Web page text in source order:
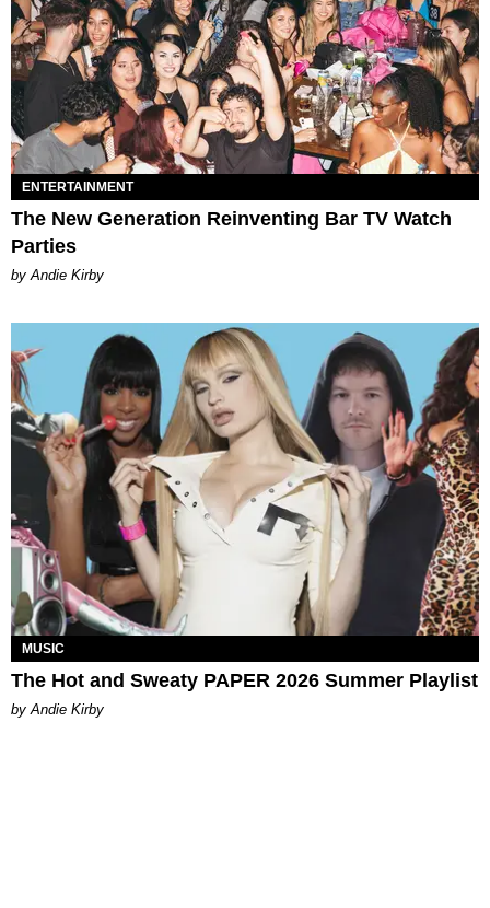
ENTERTAINMENT
The New Generation Reinventing Bar TV Watch
Parties
by Andie Kirby
MUSIC
The Hot and Sweaty PAPER 2026 Summer Playlist
by Andie Kirby